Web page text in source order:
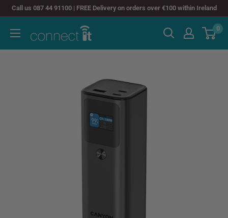
Skip
content
Call us 087 44 91100 | FREE Delivery on orders over €100 within Ireland
Connect
0